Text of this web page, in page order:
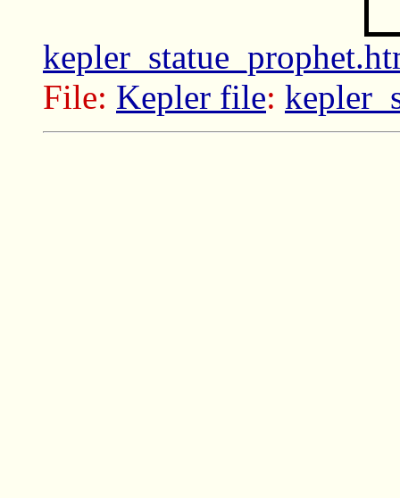
File: Kepler file: